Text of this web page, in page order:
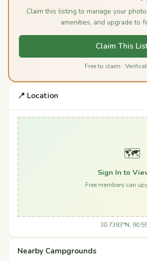
Claim this listing to manage your
amenities, and upgrade to
Claim This
Free to claim ·
📍 Location
🗺️
Sign In to
Free members can
30.7393°N,
Nearby Campgrounds